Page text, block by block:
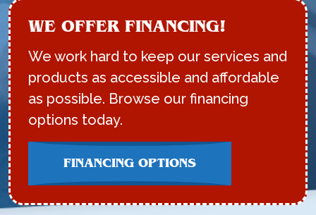
WE OFFER FINANCING!
We work hard to keep our services and
products as accessible and affordable
as possible. Browse our financing
options today.
FINANCING OPTIONS